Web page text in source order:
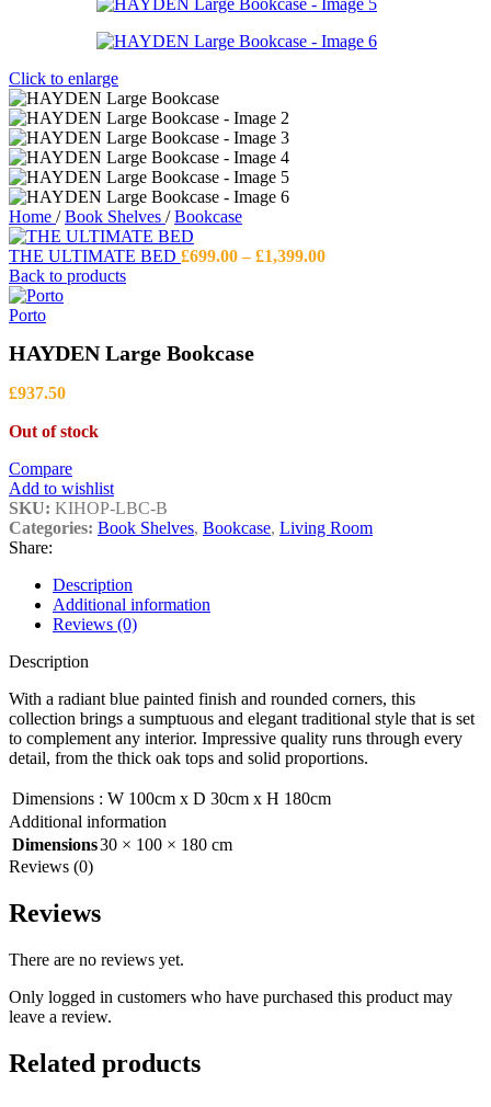
Click to enlarge
Home / Book Shelves / Bookcase
THE ULTIMATE BED £699.00 – £1,399.00Price
Back to products
Porto
HAYDEN Large Bookcase
£937.50
Out of stock
Compare
Add to wishlist
SKU: KIHOP-LBC-B
Categories: Book Shelves, Bookcase, Living Room
Share:
Description
Additional information
Reviews (0)
Description
With a radiant blue painted finish and rounded corners, this
collection brings a sumptuous and elegant traditional style that is set
to complement any interior. Impressive quality runs through every
detail, from the thick oak tops and solid proportions.
Dimensions : W 100cm x D 30cm x H 180cm
Additional information
Dimensions30 × 100 × 180 cm
Reviews (0)
Reviews
There are no reviews yet.
Only logged in customers who have purchased this product may
leave a review.
Related products